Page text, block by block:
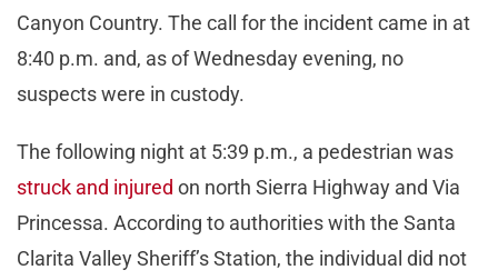
Canyon Country. The call for the incident came in at
8:40 p.m. and, as of Wednesday evening, no
suspects were in custody.
The following night at 5:39 p.m., a pedestrian was
struck and injured on north Sierra Highway and Via
Princessa. According to authorities with the Santa
Clarita Valley Sheriff’s Station, the individual did not